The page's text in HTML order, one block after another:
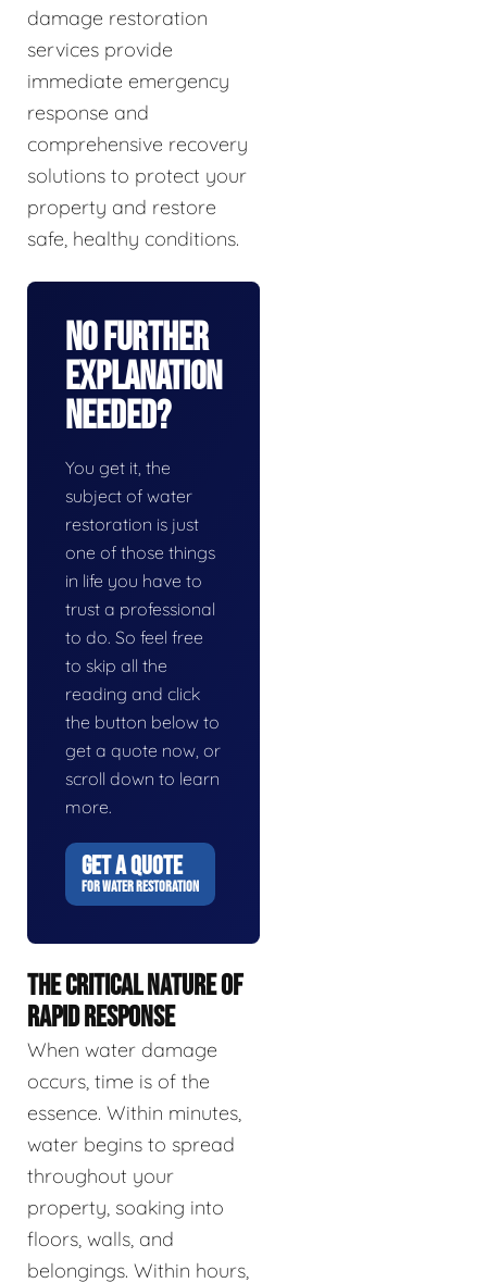
damage restoration
services provide
immediate emergency
response and
comprehensive recovery
solutions to protect your
property and restore
safe, healthy conditions.
No Further
Explanation
Needed?
You get it, the
subject of water
restoration is just
one of those things
in life you have to
trust a professional
to do. So feel free
to skip all the
reading and click
the button below to
get a quote now, or
scroll down to learn
more.
GET A QUOTE
FOR WATER RESTORATION
THE CRITICAL NATURE OF
RAPID RESPONSE
When water damage
occurs, time is of the
essence. Within minutes,
water begins to spread
throughout your
property, soaking into
floors, walls, and
belongings. Within hours,